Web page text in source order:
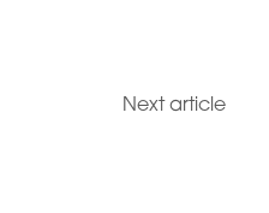
Next article